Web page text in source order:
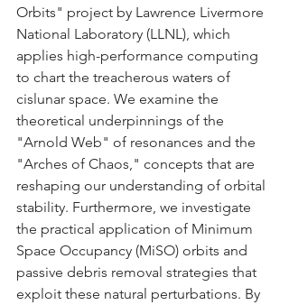
Orbits" project by Lawrence Livermore
National Laboratory (LLNL), which
applies high-performance computing
to chart the treacherous waters of
cislunar space. We examine the
theoretical underpinnings of the
"Arnold Web" of resonances and the
"Arches of Chaos," concepts that are
reshaping our understanding of orbital
stability. Furthermore, we investigate
the practical application of Minimum
Space Occupancy (MiSO) orbits and
passive debris removal strategies that
exploit these natural perturbations. By